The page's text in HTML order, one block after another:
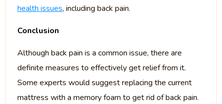
health issues, including back pain.
Conclusion
Although back pain is a common issue, there are
definite measures to effectively get relief from it.
Some experts would suggest replacing the current
mattress with a memory foam to get rid of back pain.